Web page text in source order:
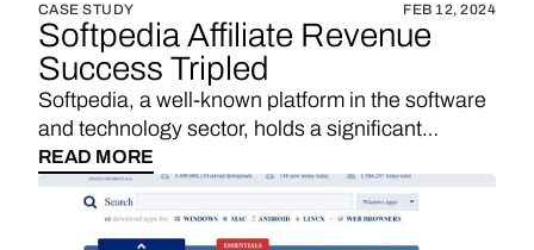
CASE STUDY FEB 12, 2024
Softpedia Affiliate Revenue
Success Tripled
Softpedia, a well-known platform in the software
and technology sector, holds a significant
position in providing a wide range of software
downloads, reviews, and technology news. With
a strategic emphasis on affiliate links, Softpedia
underscores the importance of sales
READ MORE